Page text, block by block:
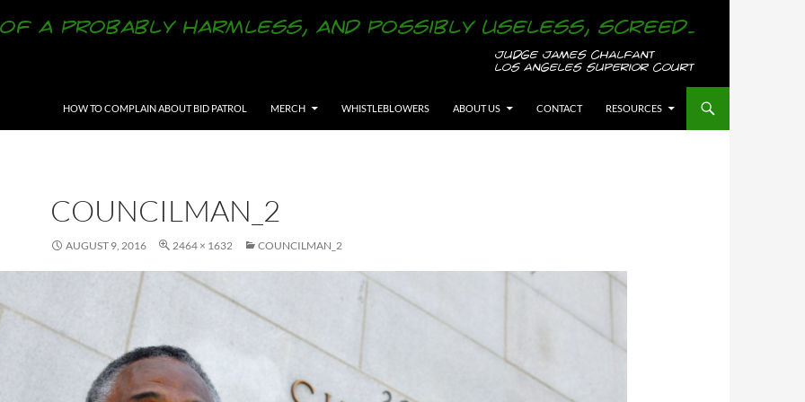
HOW TO COMPLAIN ABOUT BID PATROL
MERCH WHISTLEBLOWERS ABOUT US CONTACT RESOURCES
COUNCILMAN_2
AUGUST 9, 2016 2464 × 1632 COUNCILMAN_2